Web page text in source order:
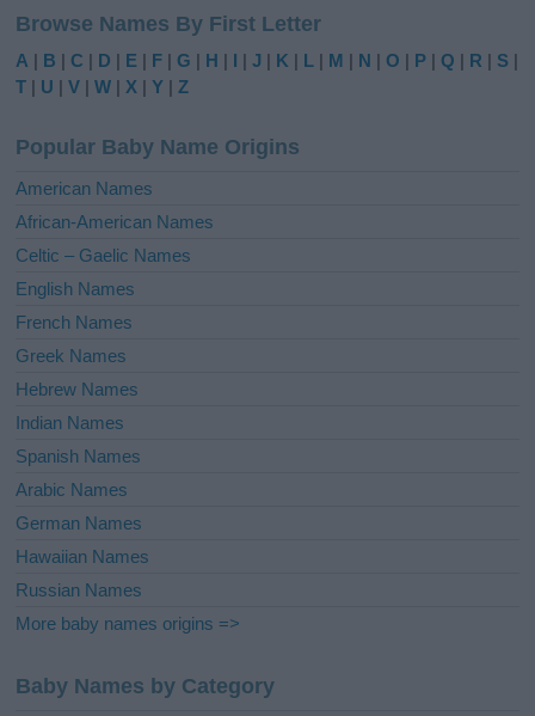
t
e
r
t
i
e
:
Browse Names By First Letter
A | B |C | D | E | F |G | H | I |J | K | L | M | N |O | P |Q | R | S |
T | U |V |W | X |Y |Z
Popular Baby Name Origins
American Names
African-American Names
Celtic – Gaelic Names
English Names
French Names
Greek Names
Hebrew Names
Indian Names
Spanish Names
Arabic Names
German Names
Hawaiian Names
Russian Names
More baby names origins =>
Baby Names by Category